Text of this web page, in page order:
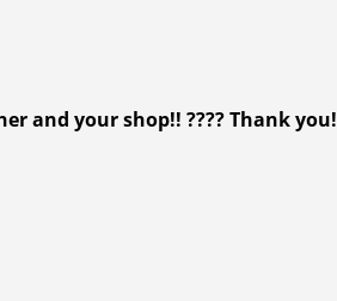
and your shop!! ???? Thank you!